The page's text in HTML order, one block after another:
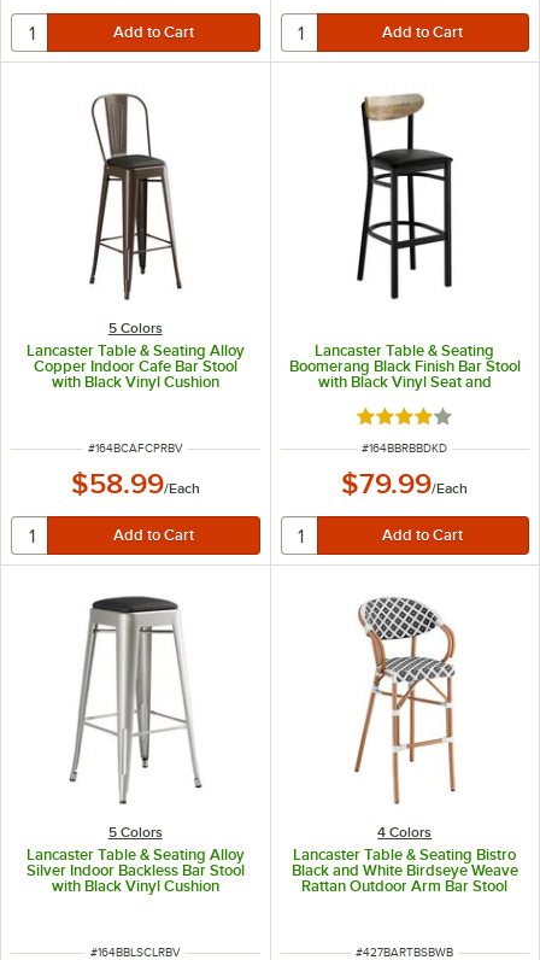
5 Colors
Lancaster Table & Seating Alloy
Copper Indoor Cafe Bar Stool
with Black Vinyl Cushion
ITEM NUMBER
#164BCAFCPRBV
$58.99/Each
Lancaster Table & Seating
Boomerang Black Finish Bar Stool
with Black Vinyl Seat and
Rated 4 out of 5
ITEM NUMBER
#164BBRBBDKD
$79.99/Each
5 Colors
Lancaster Table & Seating Alloy
Silver Indoor Backless Bar Stool
with Black Vinyl Cushion
ITEM NUMBER
#164BBLSCLRBV
4 Colors
Lancaster Table & Seating Bistro
Black and White Birdseye Weave
Rattan Outdoor Arm Bar Stool
ITEM NUMBER
#427BARTBSBWB